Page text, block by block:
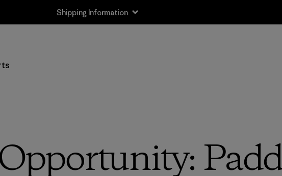
Shipping Information